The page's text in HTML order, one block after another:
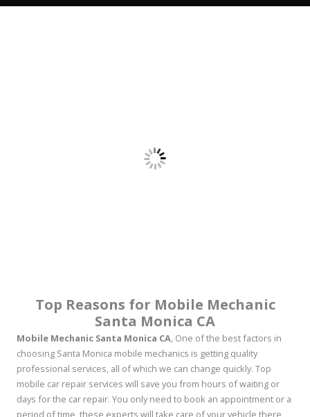
Top Reasons for Mobile Mechanic
Santa Monica CA
Mobile Mechanic Santa Monica CA, One of the best factors in
choosing Santa Monica mobile mechanics is getting quality
professional services, all of which we can change quickly. Top
mobile car repair services will save you from hours of waiting or
days for the car repair. You only need to book an appointment or a